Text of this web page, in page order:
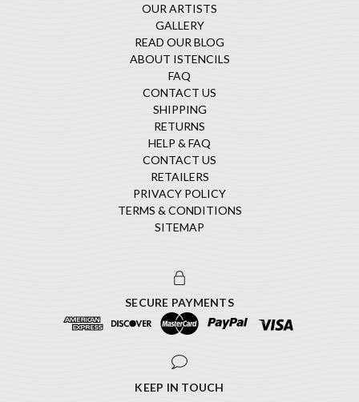
OUR ARTISTS
GALLERY
READ OUR BLOG
ABOUT ISTENCILS
FAQ
CONTACT US
SHIPPING
RETURNS
HELP & FAQ
CONTACT US
RETAILERS
PRIVACY POLICY
TERMS & CONDITIONS
SITEMAP
SECURE PAYMENTS
KEEP IN TOUCH